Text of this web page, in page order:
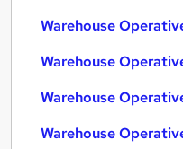
Warehouse
Warehouse
Warehouse
Warehouse